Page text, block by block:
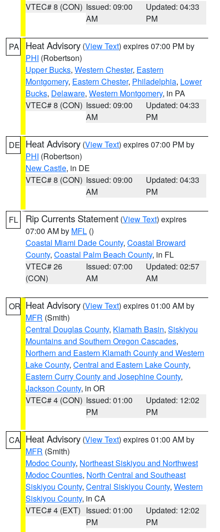
VTEC# 8 (CON) Issued: 09:00
AM
Updated: 04:33
PM
PA Heat Advisory (View Text) expires 07:00 PM by
PHI (Robertson)
Upper Bucks, Western Chester, Eastern
Montgomery, Eastern Chester, Philadelphia, Lower
Bucks, Delaware, Western Montgomery, in PA
VTEC# 8 (CON) Issued: 09:00
AM
Updated: 04:33
PM
DE Heat Advisory (View Text) expires 07:00 PM by
PHI (Robertson)
New Castle, in DE
VTEC# 8 (CON) Issued: 09:00
AM
Updated: 04:33
PM
FL Rip Currents Statement (View Text) expires
07:00 AM by MFL ()
Coastal Miami Dade County, Coastal Broward
County, Coastal Palm Beach County, in FL
VTEC# 26
(CON)
Issued: 07:00
AM
Updated: 02:57
AM
OR Heat Advisory (View Text) expires 01:00 AM by
MFR (Smith)
Central Douglas County, Klamath Basin, Siskiyou
Mountains and Southern Oregon Cascades,
Northern and Eastern Klamath County and Western
Lake County, Central and Eastern Lake County,
Eastern Curry County and Josephine County,
Jackson County, in OR
VTEC# 4 (CON) Issued: 01:00
PM
Updated: 12:02
PM
CA Heat Advisory (View Text) expires 01:00 AM by
MFR (Smith)
Modoc County, Northeast Siskiyou and Northwest
Modoc Counties, North Central and Southeast
Siskiyou County, Central Siskiyou County, Western
Siskiyou County, in CA
VTEC# 4 (EXT) Issued: 01:00
PM
Updated: 12:02
PM